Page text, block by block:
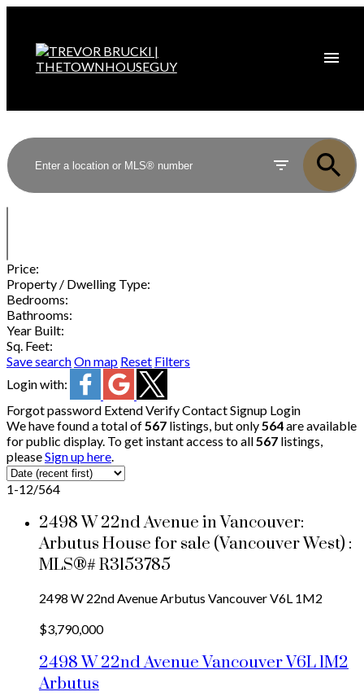
Price:
Property / Dwelling Type:
Bedrooms:
Bathrooms:
Year Built:
Sq. Feet:
Save searchOn map Reset Filters
Login with:
Forgot password ExtendVerifyContactSignup Login
We have found a total of567 listings, but only564are available
for public display. To get instant access to all567 listings,
pleaseSign up here.
1-12/564
2498 W 22nd Avenue in Vancouver:
Arbutus House for sale (Vancouver West) :
MLS®# R3153785
2498 W 22nd AvenueArbutus VancouverV6L 1M2
$3,790,000
2498 W 22nd AvenueVancouverV6L 1M2
Arbutus